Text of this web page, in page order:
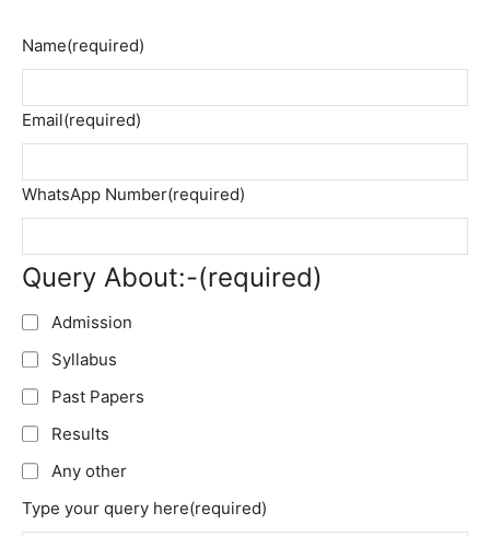
Name(required)
Email(required)
WhatsApp Number(required)
Query About:-(required)
Admission
Syllabus
Past Papers
Results
Any other
Type your query here(required)